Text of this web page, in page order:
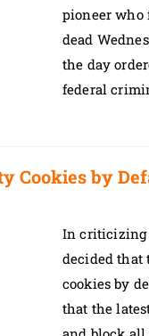
pioneer who
dead
the day
federal
Cookies by
In criticizing
decided that
cookies by
that the